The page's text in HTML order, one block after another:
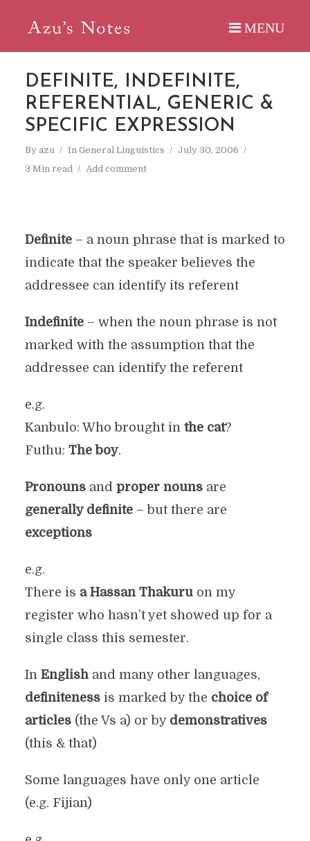
DEFINITE, INDEFINITE,
REFERENTIAL, GENERIC &
SPECIFIC EXPRESSION
By azu In General Linguistics
July 30, 2006
3 Min read
Add comment
Definite – a noun phrase that is marked to
indicate that the speaker believes the
addressee can identify its referent
Indefinite – when the noun phrase is not
marked with the assumption that the
addressee can identify the referent
e.g.
Kanbulo: Who brought in the cat?
Futhu: The boy.
Pronouns and proper nounsare
generally definite– but there are
exceptions
e.g.
There is a Hassan Thakuruon my
register who hasn’t yet showed up for a
single class this semester.
In English and many other languages,
definiteness is marked by the choice of
articles(the Vs a) or by demonstratives
(this & that)
Some languages have only one article
(e.g. Fijian)